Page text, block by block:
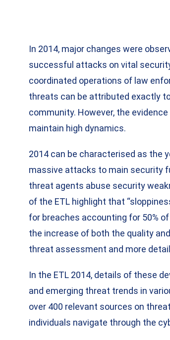
In 2014, major changes were
successful attacks on vital
coordinated operations of law
threats can be attributed exactly
community. However, the
maintain high dynamics.
2014 can be characterised as the
massive attacks to main security
threat agents abuse security
of the ETL highlight that
for breaches accounting for 50%
the increase of both the quality
threat assessment and more
In the ETL 2014, details of these
and emerging threat trends in
over 400 relevant sources on
individuals navigate through the